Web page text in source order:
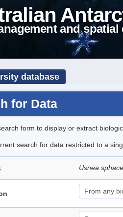
and spatial
database
for Data
form to display or extract
search for data restricted to a
Usnea